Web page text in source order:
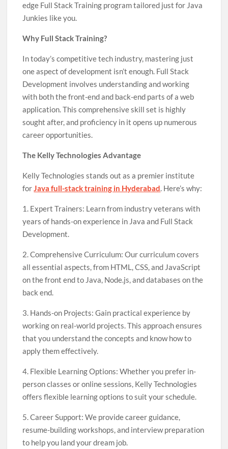
edge Full Stack Training program tailored just for Java
Junkies like you.
Why Full Stack Training?
In today’s competitive tech industry, mastering just
one aspect of development isn’t enough. Full Stack
Development involves understanding and working
with both the front-end and back-end parts of a web
application. This comprehensive skill set is highly
sought after, and proficiency in it opens up numerous
career opportunities.
The Kelly Technologies Advantage
Kelly Technologies stands out as a premier institute
forJava full-stack training in Hyderabad. Here’s why:
1. Expert Trainers: Learn from industry veterans with
years of hands-on experience in Java and Full Stack
Development.
2. Comprehensive Curriculum: Our curriculum covers
all essential aspects, from HTML, CSS, and JavaScript
on the front end to Java, Node.js, and databases on the
back end.
3. Hands-on Projects: Gain practical experience by
working on real-world projects. This approach ensures
that you understand the concepts and know how to
apply them effectively.
4. Flexible Learning Options: Whether you prefer in-
person classes or online sessions, Kelly Technologies
offers flexible learning options to suit your schedule.
5. Career Support: We provide career guidance,
resume-building workshops, and interview preparation
to help you land your dream job.